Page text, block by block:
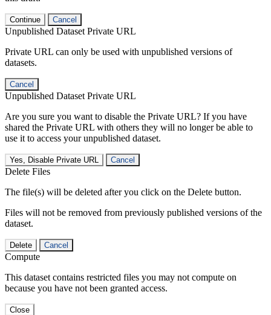
Continue Cancel
Unpublished Dataset Private URL
Private URL can only be used with unpublished versions of
datasets.
Cancel
Unpublished Dataset Private URL
Are you sure you want to disable the Private URL? If you have
shared the Private URL with others they will no longer be able to
use it to access your unpublished dataset.
Yes, Disable Private URL Cancel
Delete Files
The file(s) will be deleted after you click on the Delete button.
Files will not be removed from previously published versions of the
dataset.
Delete Cancel
Compute
This dataset contains restricted files you may not compute on
because you have not been granted access.
Close